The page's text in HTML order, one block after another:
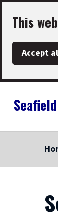
Skip
main
This
Accept